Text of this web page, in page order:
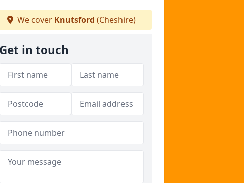
We cover Knutsford (Cheshire)
Get in touch